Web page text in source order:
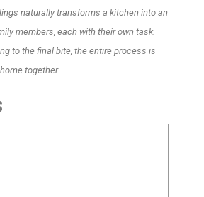
naturally transforms a kitchen into an
members, each with their own task.
to the final bite, the entire process is
together.